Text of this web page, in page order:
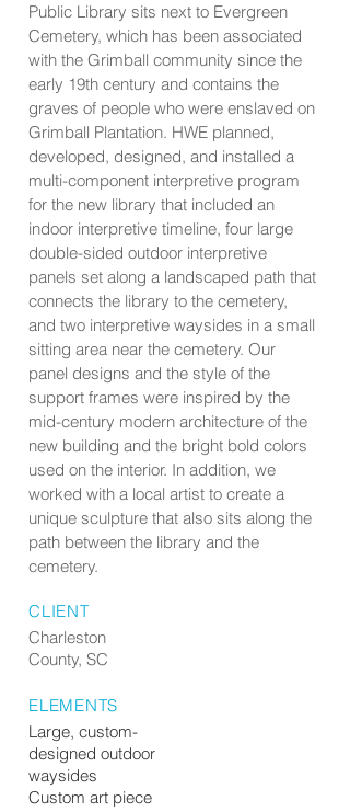
Public Library sits next to Evergreen
Cemetery, which has been associated
with the Grimball community since the
early 19th century and contains the
graves of people who were enslaved on
Grimball Plantation. HWE planned,
developed, designed, and installed a
multi-component interpretive program
for the new library that included an
indoor interpretive timeline, four large
double-sided outdoor interpretive
panels set along a landscaped path that
connects the library to the cemetery,
and two interpretive waysides in a small
sitting area near the cemetery. Our
panel designs and the style of the
support frames were inspired by the
mid-century modern architecture of the
new building and the bright bold colors
used on the interior. In addition, we
worked with a local artist to create a
unique sculpture that also sits along the
path between the library and the
cemetery.
CLIENT
Charleston
County, SC
ELEMENTS
Large, custom-
designed outdoor
waysides
Custom art piece